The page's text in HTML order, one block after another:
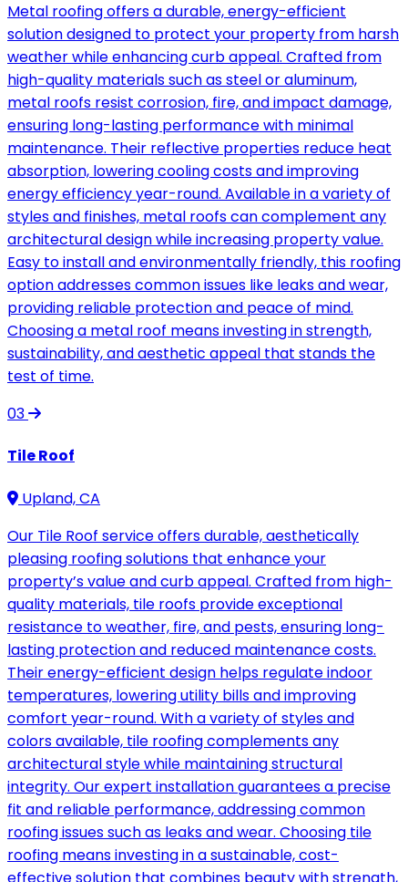
Metal roofing offers a durable, energy-efficient
solution designed to protect your property from harsh
weather while enhancing curb appeal. Crafted from
high-quality materials such as steel or aluminum,
metal roofs resist corrosion, fire, and impact damage,
ensuring long-lasting performance with minimal
maintenance. Their reflective properties reduce heat
absorption, lowering cooling costs and improving
energy efficiency year-round. Available in a variety of
styles and finishes, metal roofs can complement any
architectural design while increasing property value.
Easy to install and environmentally friendly, this roofing
option addresses common issues like leaks and wear,
providing reliable protection and peace of mind.
Choosing a metal roof means investing in strength,
sustainability, and aesthetic appeal that stands the
test of time.
03
Tile Roof
Upland, CA
Our Tile Roof service offers durable, aesthetically
pleasing roofing solutions that enhance your
property’s value and curb appeal. Crafted from high-
quality materials, tile roofs provide exceptional
resistance to weather, fire, and pests, ensuring long-
lasting protection and reduced maintenance costs.
Their energy-efficient design helps regulate indoor
temperatures, lowering utility bills and improving
comfort year-round. With a variety of styles and
colors available, tile roofing complements any
architectural style while maintaining structural
integrity. Our expert installation guarantees a precise
fit and reliable performance, addressing common
roofing issues such as leaks and wear. Choosing tile
roofing means investing in a sustainable, cost-
effective solution that combines beauty with strength,